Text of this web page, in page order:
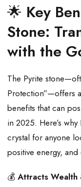
🌟 Key
Stone:
with the
The Pyrite
Protection”—offers
benefits that can
in 2025. Here’s
crystal for anyone
positive energy,
💰 Attracts Wealth